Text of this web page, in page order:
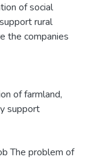
of social
rural
the companies
of farmland,
support
The problem of